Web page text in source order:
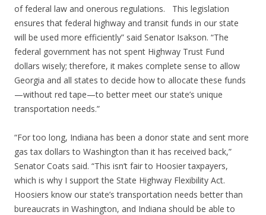
of federal law and onerous regulations. This legislation
ensures that federal highway and transit funds in our state
will be used more efficiently” said Senator Isakson. “The
federal government has not spent Highway Trust Fund
dollars wisely; therefore, it makes complete sense to allow
Georgia and all states to decide how to allocate these funds
—without red tape—to better meet our state’s unique
transportation needs.”
“For too long, Indiana has been a donor state and sent more
gas tax dollars to Washington than it has received back,”
Senator Coats said. “This isn’t fair to Hoosier taxpayers,
which is why I support the State Highway Flexibility Act.
Hoosiers know our state’s transportation needs better than
bureaucrats in Washington, and Indiana should be able to